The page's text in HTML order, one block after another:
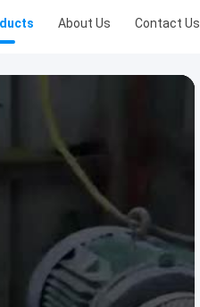
About Us Contact Us